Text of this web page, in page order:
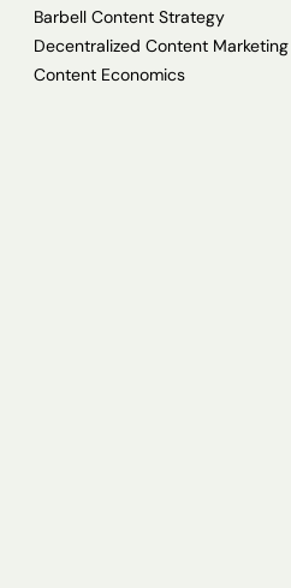
Barbell Content Strategy
Decentralized Content Marketing
Content Economics